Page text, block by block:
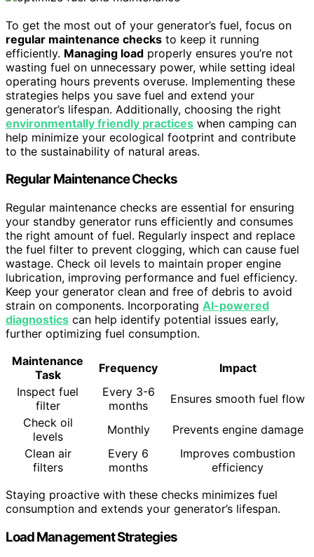
To get the most out of your generator’s fuel, focus on
regular maintenance checks to keep it running
efficiently. Managing load properly ensures you’re not
wasting fuel on unnecessary power, while setting ideal
operating hours prevents overuse. Implementing these
strategies helps you save fuel and extend your
generator’s lifespan. Additionally, choosing the right
environmentally friendly practices when camping can
help minimize your ecological footprint and contribute
to the sustainability of natural areas.
Regular Maintenance Checks
Regular maintenance checks are essential for ensuring
your standby generator runs efficiently and consumes
the right amount of fuel. Regularly inspect and replace
the fuel filter to prevent clogging, which can cause fuel
wastage. Check oil levels to maintain proper engine
lubrication, improving performance and fuel efficiency.
Keep your generator clean and free of debris to avoid
strain on components. Incorporating AI-powered
diagnostics can help identify potential issues early,
further optimizing fuel consumption.
Maintenance
Task
Frequency
Impact
Inspect fuel
filter
Every 3-6
months
Ensures smooth fuel flow
Check oil
levels
Monthly
Prevents engine damage
Clean air
filters
Every 6
months
Improves combustion
efficiency
Staying proactive with these checks minimizes fuel
consumption and extends your generator’s lifespan.
Load Management Strategies